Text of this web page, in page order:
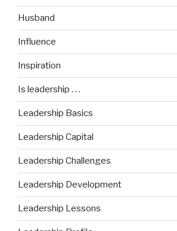
Husband
Influence
Inspiration
Is leadership . . .
Leadership Basics
Leadership Capital
Leadership Challenges
Leadership Development
Leadership Lessons